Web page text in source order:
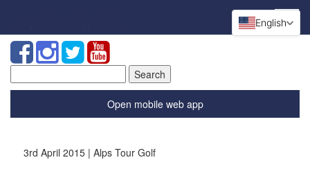
for:
Open mobile web app
3rd April 2015 | Alps Tour Golf
English